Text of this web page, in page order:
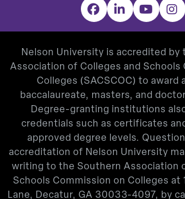
Facebook
LinkedInYouTube
Nelson University is accredited by
Association of Colleges and Schools
Colleges (SACSCOC) to award
baccalaureate, masters, and
Degree-granting institutions
credentials such as certificates
approved degree levels.
accreditation of Nelson University
writing to the Southern Association
Schools Commission on Colleges at
Lane, Decatur, GA 30033-4097, by